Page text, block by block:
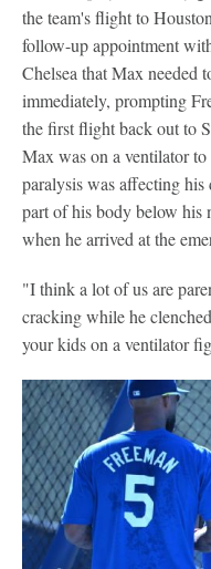
the team's flight to
follow-up appointment
Chelsea that Max needed
immediately, prompting
the first flight back out to
Max was on a ventilator
paralysis was affecting
part of his body below his
when he arrived at the
"I think a lot of us are
cracking while he
your kids on a ventilator